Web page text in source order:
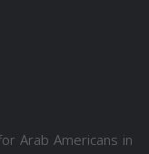
Arab Americans in